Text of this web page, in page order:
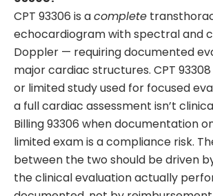
CPT 93306 is acomplete
echocardiogram with spectral and
Doppler — requiring documented
major cardiac structures. CPT
or limited study used for focused
a full cardiac assessment isn’t
Billing 93306 when documentation
limited exam is a compliance risk.
between the two should be driven
the clinical evaluation actually